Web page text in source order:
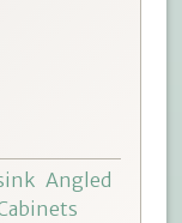
Angled